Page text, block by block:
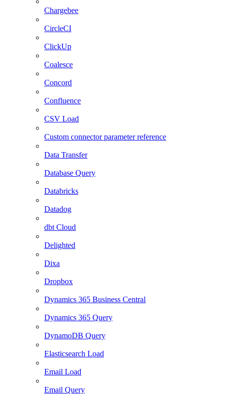
Chargebee
CircleCI
ClickUp
Coalesce
Concord
Confluence
CSV Load
Custom connector parameter reference
Data Transfer
Database Query
Databricks
Datadog
dbt Cloud
Delighted
Dixa
Dropbox
Dynamics 365 Business Central
Dynamics 365 Query
DynamoDB Query
Elasticsearch Load
Email Load
Email Query